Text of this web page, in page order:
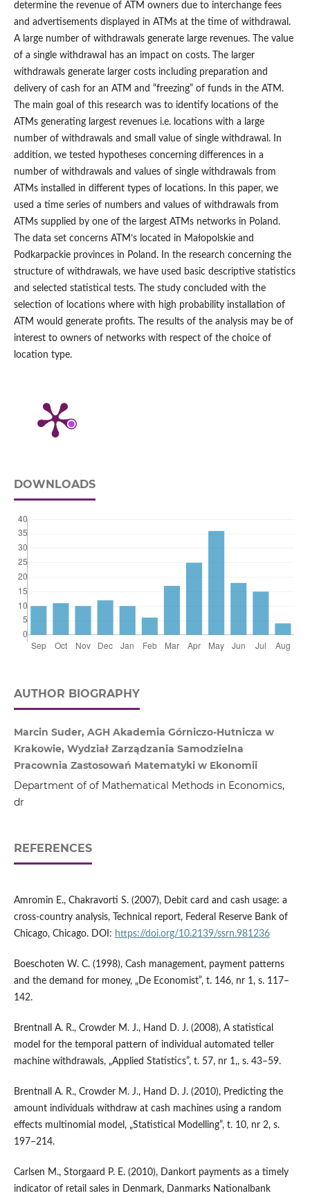
determine the revenue of ATM owners due to interchange fees
and advertisements displayed in ATMs at the time of withdrawal.
A large number of withdrawals generate large revenues. The value
of a single withdrawal has an impact on costs. The larger
withdrawals generate larger costs including preparation and
delivery of cash for an ATM and “freezing” of funds in the ATM.
The main goal of this research was to identify locations of the
ATMs generating largest revenues i.e. locations with a large
number of withdrawals and small value of single withdrawal. In
addition, we tested hypotheses concerning differences in a
number of withdrawals and values of single withdrawals from
ATMs installed in different types of locations. In this paper, we
used a time series of numbers and values of withdrawals from
ATMs supplied by one of the largest ATMs networks in Poland.
The data set concerns ATM’s located in Małopolskie and
Podkarpackie provinces in Poland. In the research concerning the
structure of withdrawals, we have used basic descriptive statistics
and selected statistical tests. The study concluded with the
selection of locations where with high probability installation of
ATM would generate profits. The results of the analysis may be of
interest to owners of networks with respect of the choice of
location type.
DOWNLOADS
AUTHOR BIOGRAPHY
Marcin Suder, AGH Akademia Górniczo‑Hutnicza w
Krakowie, Wydział Zarządzania Samodzielna
Pracownia Zastosowań Matematyki w Ekonomii
Department of of Mathematical Methods in Economics,
dr
REFERENCES
Amromin E., Chakravorti S. (2007), Debit card and cash usage: a
cross‑country analysis, Technical report, Federal Reserve Bank of
Chicago, Chicago. DOI: https://doi.org/10.2139/ssrn.981236
Boeschoten W. C. (1998), Cash management, payment patterns
and the demand for money, „De Economist”, t. 146, nr 1, s. 117–
142.
Brentnall A. R., Crowder M. J., Hand D. J. (2008), A statistical
model for the temporal pattern of individual automated teller
machine withdrawals, „Applied Statistics”, t. 57, nr 1,, s. 43–59.
Brentnall A. R., Crowder M. J., Hand D. J. (2010), Predicting the
amount individuals withdraw at cash machines using a random
effects multinomial model, „Statistical Modelling”, t. 10, nr 2, s.
197–214.
Carlsen M., Storgaard P. E. (2010), Dankort payments as a timely
indicator of retail sales in Denmark, Danmarks Nationalbank